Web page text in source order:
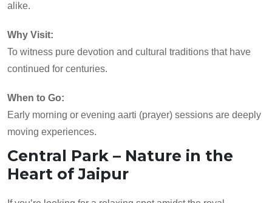
alike.
Why Visit:
To witness pure devotion and cultural traditions that have
continued for centuries.
When to Go:
Early morning or evening aarti (prayer) sessions are deeply
moving experiences.
Central Park – Nature in the
Heart of Jaipur